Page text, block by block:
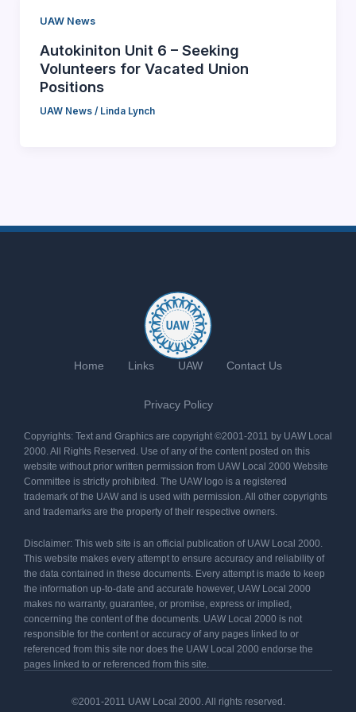
UAW News
Autokiniton Unit 6 – Seeking
Volunteers for Vacated Union
Positions
UAW News/ Linda Lynch
Home Links UAW Contact Us
Privacy Policy
Copyrights: Text and Graphics are copyright ©2001-2011 by UAW Local
2000. All Rights Reserved. Use of any of the content posted on this
website without prior written permission from UAW Local 2000 Website
Committee is strictly prohibited. The UAW logo is a registered
trademark of the UAW and is used with permission. All other copyrights
and trademarks are the property of their respective owners.
Disclaimer: This web site is an official publication of UAW Local 2000.
This website makes every attempt to ensure accuracy and reliability of
the data contained in these documents. Every attempt is made to keep
the information up-to-date and accurate however, UAW Local 2000
makes no warranty, guarantee, or promise, express or implied,
concerning the content of the documents. UAW Local 2000 is not
responsible for the content or accuracy of any pages linked to or
referenced from this site nor does the UAW Local 2000 endorse the
pages linked to or referenced from this site.
©2001-2011 UAW Local 2000. All rights reserved.